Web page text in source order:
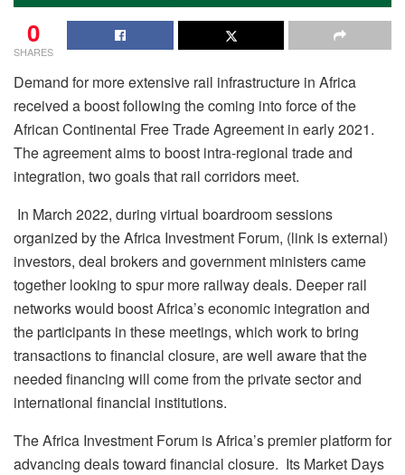
0
SHARES
Demand for more extensive rail infrastructure in Africa
received a boost following the coming into force of the
African Continental Free Trade Agreement in early 2021.
The agreement aims to boost intra-regional trade and
integration, two goals that rail corridors meet.
In March 2022, during virtual boardroom sessions
organized by the Africa Investment Forum, (link is external)
investors, deal brokers and government ministers came
together looking to spur more railway deals. Deeper rail
networks would boost Africa’s economic integration and
the participants in these meetings, which work to bring
transactions to financial closure, are well aware that the
needed financing will come from the private sector and
international financial institutions.
The Africa Investment Forum is Africa’s premier platform for
advancing deals toward financial closure. Its Market Days